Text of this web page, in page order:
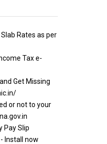
Rates as per
Tax e-
Get Missing
or not to your
Pay Slip
Install now